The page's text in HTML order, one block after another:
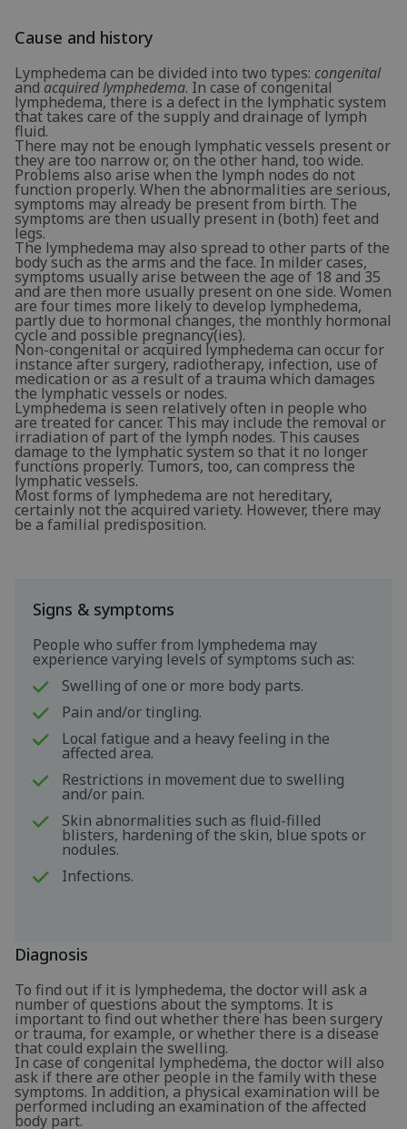
Cause and history
Lymphedema can be divided into two types: congenital
and acquired lymphedema. In case of congenital
lymphedema, there is a defect in the lymphatic system
that takes care of the supply and drainage of lymph
fluid.
There may not be enough lymphatic vessels present or
they are too narrow or, on the other hand, too wide.
Problems also arise when the lymph nodes do not
function properly. When the abnormalities are serious,
symptoms may already be present from birth. The
symptoms are then usually present in (both) feet and
legs.
The lymphedema may also spread to other parts of the
body such as the arms and the face. In milder cases,
symptoms usually arise between the age of 18 and 35
and are then more usually present on one side. Women
are four times more likely to develop lymphedema,
partly due to hormonal changes, the monthly hormonal
cycle and possible pregnancy(ies).
Non-congenital or acquired lymphedema can occur for
instance after surgery, radiotherapy, infection, use of
medication or as a result of a trauma which damages
the lymphatic vessels or nodes.
Lymphedema is seen relatively often in people who
are treated for cancer. This may include the removal or
irradiation of part of the lymph nodes. This causes
damage to the lymphatic system so that it no longer
functions properly. Tumors, too, can compress the
lymphatic vessels.
Most forms of lymphedema are not hereditary,
certainly not the acquired variety. However, there may
be a familial predisposition.
Signs & symptoms
People who suffer from lymphedema may
experience varying levels of symptoms such as:
Swelling of one or more body parts.
Pain and/or tingling.
Local fatigue and a heavy feeling in the
affected area.
Restrictions in movement due to swelling
and/or pain.
Skin abnormalities such as fluid-filled
blisters, hardening of the skin, blue spots or
nodules.
Infections.
Diagnosis
To find out if it is lymphedema, the doctor will ask a
number of questions about the symptoms. It is
important to find out whether there has been surgery
or trauma, for example, or whether there is a disease
that could explain the swelling.
In case of congenital lymphedema, the doctor will also
ask if there are other people in the family with these
symptoms. In addition, a physical examination will be
performed including an examination of the affected
body part.